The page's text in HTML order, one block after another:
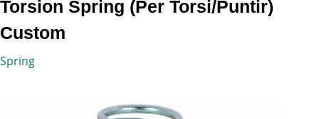
Torsion Spring (Per Torsi/Puntir)
Custom
Spring